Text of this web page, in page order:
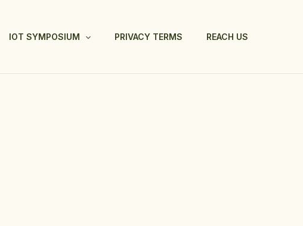
IOT SYMPOSIUM PRIVACY TERMS REACH US